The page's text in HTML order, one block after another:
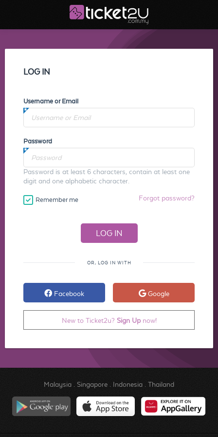
LOG IN
Username or Email
Password
Password is at least 6 characters, contain at least one
digit and one alphabetic character.
Remember me Forgot password?
OR, LOG IN WITH
Facebook Google
New to Ticket2u? Sign Upnow!
Malaysia. Singapore. Indonesia. Thailand